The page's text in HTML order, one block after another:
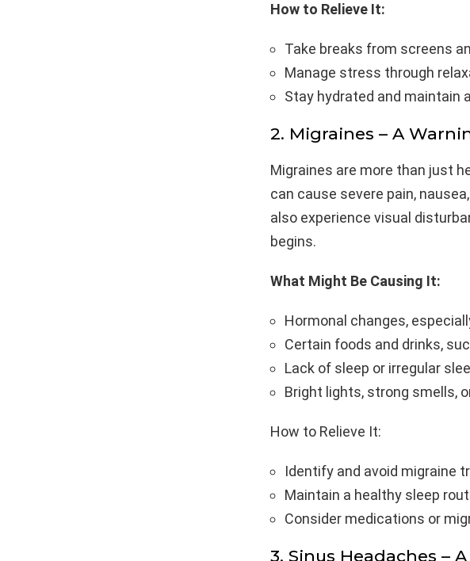
How to Relieve It:
Take breaks from screens
Manage stress through
Stay hydrated and maintain
2. Migraines – A
Migraines are more than just
can cause severe pain,
also experience visual
begins.
What Might Be Causing It:
Hormonal changes,
Certain foods and drinks,
Lack of sleep or irregular
Bright lights, strong smells,
How to Relieve It:
Identify and avoid migraine
Maintain a healthy sleep
Consider medications or
3. Sinus Headaches –